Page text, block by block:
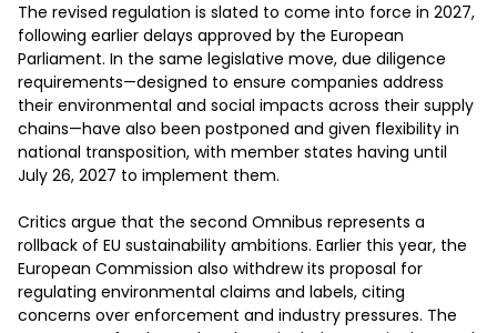
The revised regulation is slated to come into force in 2027,
following earlier delays approved by the European
Parliament. In the same legislative move, due diligence
requirements—designed to ensure companies address
their environmental and social impacts across their supply
chains—have also been postponed and given flexibility in
national transposition, with member states having until
July 26, 2027 to implement them.
Critics argue that the second Omnibus represents a
rollback of EU sustainability ambitions. Earlier this year, the
European Commission also withdrew its proposal for
regulating environmental claims and labels, citing
concerns over enforcement and industry pressures. The